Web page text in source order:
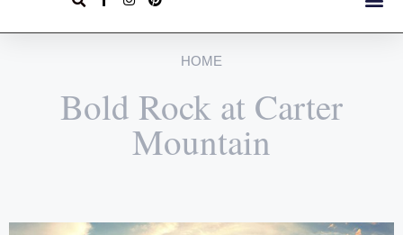
HOME
Bold Rock at Carter
Mountain